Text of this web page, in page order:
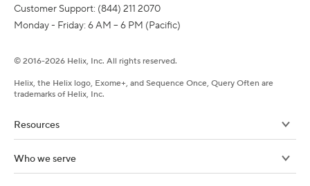
Customer Support: (844) 211 2070
Monday - Friday: 6 AM – 6 PM (Pacific)
© 2016-2026 Helix, Inc. All rights reserved.
Helix, the Helix logo, Exome+, and Sequence Once, Query Often are
trademarks of Helix, Inc.
Resources
Who we serve